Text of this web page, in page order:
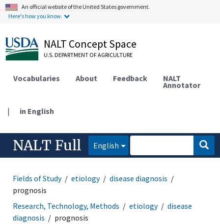
An official website of the United States government.
Here's how you know.
NALT Concept Space
U.S. DEPARTMENT OF AGRICULTURE
Vocabularies About Feedback NALT
Annotator
| in English
NALT Full English
Fields of Study etiology
disease diagnosis
prognosis
Research, Technology, Methods
etiology
disease
diagnosis
prognosis